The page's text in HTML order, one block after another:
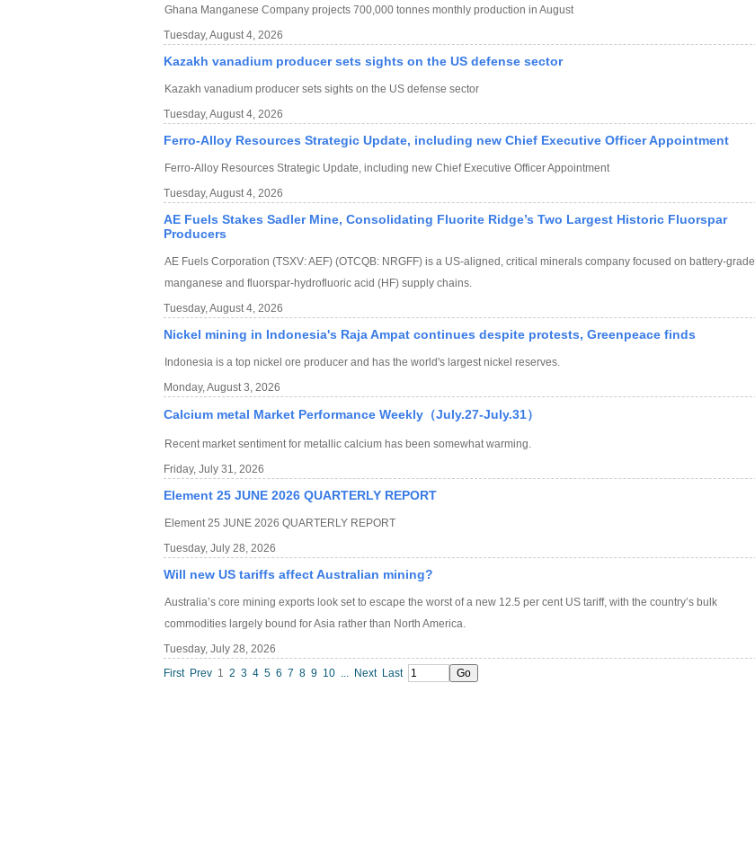
Ghana Manganese Company projects 700,000 tonnes monthly production in August
Tuesday, August 4, 2026
Kazakh vanadium producer sets sights on the US defense sector
Kazakh vanadium producer sets sights on the US defense sector
Tuesday, August 4, 2026
Ferro-Alloy Resources Strategic Update, including new Chief Executive Officer Appointment
Ferro-Alloy Resources Strategic Update, including new Chief Executive Officer Appointment
Tuesday, August 4, 2026
AE Fuels Stakes Sadler Mine, Consolidating Fluorite Ridge’s Two Largest Historic Fluorspar
Producers
AE Fuels Corporation (TSXV: AEF) (OTCQB: NRGFF) is a US-aligned, critical minerals company focused on battery-grade
manganese and fluorspar-hydrofluoric acid (HF) supply chains.
Tuesday, August 4, 2026
Nickel mining in Indonesia's Raja Ampat continues despite protests, Greenpeace finds
Indonesia is a top nickel ore producer and has the world's largest nickel reserves.
Monday, August 3, 2026
Calcium metal Market Performance Weekly（July.27-July.31）
Recent market sentiment for metallic calcium has been somewhat warming.
Friday, July 31, 2026
Element 25 JUNE 2026 QUARTERLY REPORT
Element 25 JUNE 2026 QUARTERLY REPORT
Tuesday, July 28, 2026
Will new US tariffs affect Australian mining?
Australia’s core mining exports look set to escape the worst of a new 12.5 per cent US tariff, with the country’s bulk
commodities largely bound for Asia rather than North America.
Tuesday, July 28, 2026
First Prev 1 2 3 4 5 6 7 8 9 10 ... Next Last